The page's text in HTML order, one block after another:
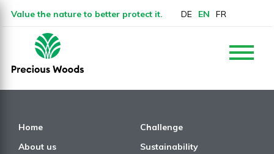
Value the nature to better protect it. DE EN FR
Home
Challenge
About us
Sustainability